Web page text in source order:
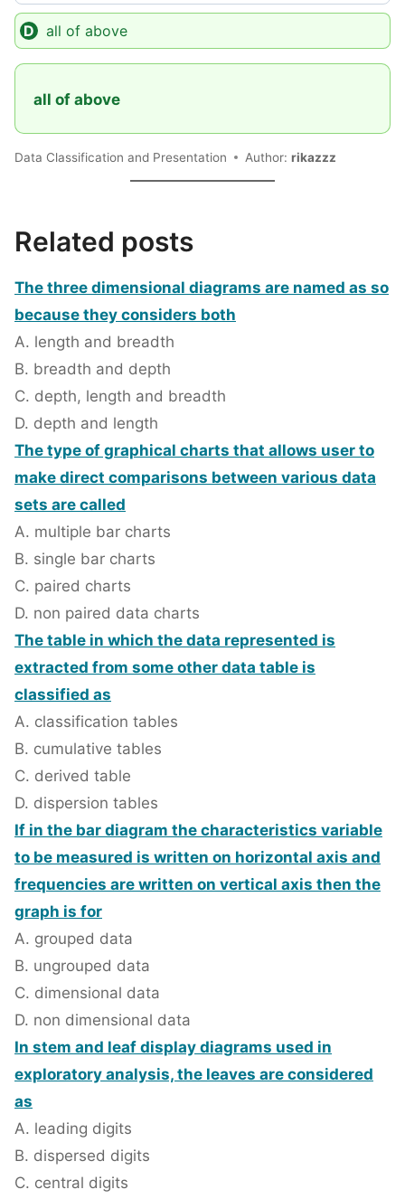
all of above
all of above
Data Classification and Presentation Author: rikazzz
Related posts
The three dimensional diagrams are named as so
because they considers both
A. length and breadth
B. breadth and depth
C. depth, length and breadth
D. depth and length
The type of graphical charts that allows user to
make direct comparisons between various data
sets are called
A. multiple bar charts
B. single bar charts
C. paired charts
D. non paired data charts
The table in which the data represented is
extracted from some other data table is
classified as
A. classification tables
B. cumulative tables
C. derived table
D. dispersion tables
If in the bar diagram the characteristics variable
to be measured is written on horizontal axis and
frequencies are written on vertical axis then the
graph is for
A. grouped data
B. ungrouped data
C. dimensional data
D. non dimensional data
In stem and leaf display diagrams used in
exploratory analysis, the leaves are considered
as
A. leading digits
B. dispersed digits
C. central digits